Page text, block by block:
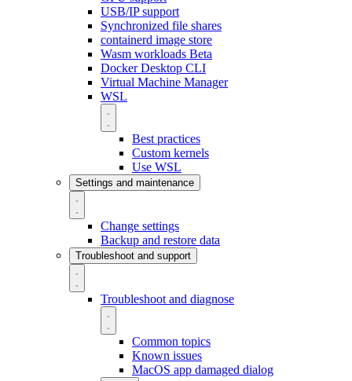
USB/IP support
Synchronized file shares
containerd image store
Wasm workloads Beta
Docker Desktop CLI
Virtual Machine Manager
WSL
Best practices
Custom kernels
Use WSL
Settings and maintenance
Change settings
Backup and restore data
Troubleshoot and support
Troubleshoot and diagnose
Common topics
Known issues
MacOS app damaged dialog